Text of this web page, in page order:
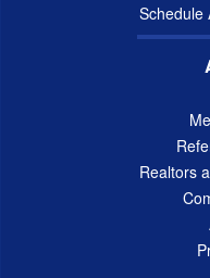
Schedule
Realtors